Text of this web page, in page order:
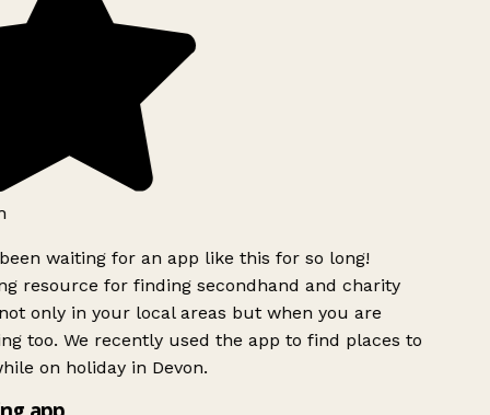
waiting for an app like this for so long!
resource for finding secondhand and charity
only in your local areas but when you are
too. We recently used the app to find places to
on holiday in Devon.